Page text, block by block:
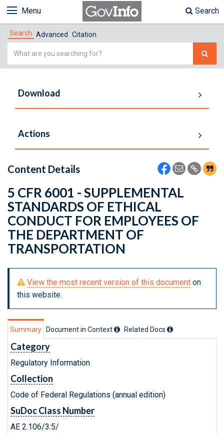
Menu Search
Search Advanced Citation
Simple
Download
Actions
Content Details
5 CFR 6001 - SUPPLEMENTAL
STANDARDS OF ETHICAL
CONDUCT FOR EMPLOYEES OF
THE DEPARTMENT OF
TRANSPORTATION
View the most recent version of this document on
this website.
Summary Document in Context Related Docs
Category
Regulatory Information
Collection
Code of Federal Regulations (annual edition)
SuDoc Class Number
AE 2.106/3:5/